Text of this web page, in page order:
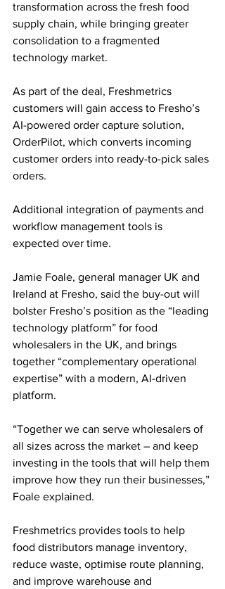
transformation across the fresh food
supply chain, while bringing greater
consolidation to a fragmented
technology market.
As part of the deal, Freshmetrics
customers will gain access to Fresho’s
AI-powered order capture solution,
OrderPilot, which converts incoming
customer orders into ready-to-pick sales
orders.
Additional integration of payments and
workflow management tools is
expected over time.
Jamie Foale, general manager UK and
Ireland at Fresho, said the buy-out will
bolster Fresho’s position as the “leading
technology platform” for food
wholesalers in the UK, and brings
together “complementary operational
expertise” with a modern, AI-driven
platform.
“Together we can serve wholesalers of
all sizes across the market – and keep
investing in the tools that will help them
improve how they run their businesses,”
Foale explained.
Freshmetrics provides tools to help
food distributors manage inventory,
reduce waste, optimise route planning,
and improve warehouse and